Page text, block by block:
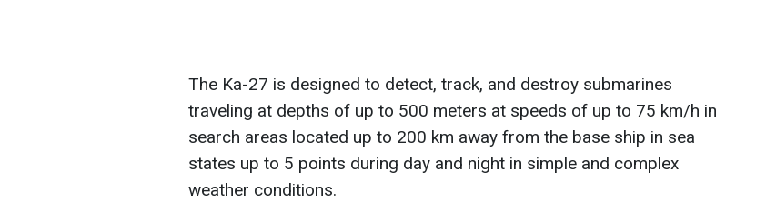
The Ka-27 is designed to detect, track, and destroy submarines
traveling at depths of up to 500 meters at speeds of up to 75 km/h in
search areas located up to 200 km away from the base ship in sea
states up to 5 points during day and night in simple and complex
weather conditions.